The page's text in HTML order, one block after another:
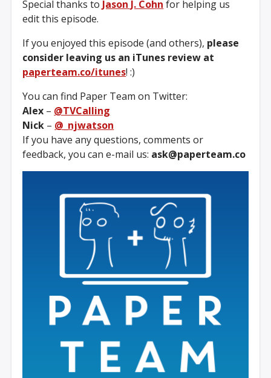
Special thanks to Jason J. Cohn for helping us
edit this episode.
If you enjoyed this episode (and others), please
consider leaving us an iTunes review at
paperteam.co/itunes! :)
You can find Paper Team on Twitter:
Alex – @TVCalling
Nick – @_njwatson
If you have any questions, comments or
feedback, you can e-mail us: ask@paperteam.co